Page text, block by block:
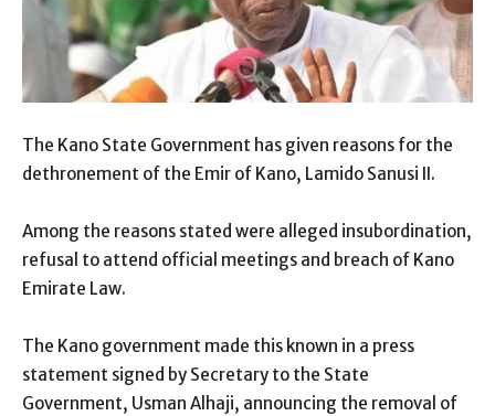
The Kano State Government has given reasons for the
dethronement of the Emir of Kano, Lamido Sanusi II.
Among the reasons stated were alleged insubordination,
refusal to attend official meetings and breach of Kano
Emirate Law.
The Kano government made this known in a press
statement signed by Secretary to the State
Government, Usman Alhaji, announcing the removal of